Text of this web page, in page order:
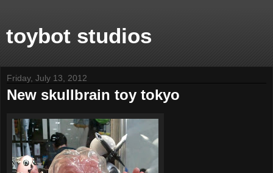
toybot studios
Friday, July 13, 2012
New skullbrain toy tokyo